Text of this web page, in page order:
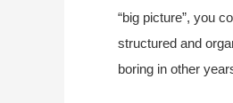
“big picture”, you
structured and
boring in other